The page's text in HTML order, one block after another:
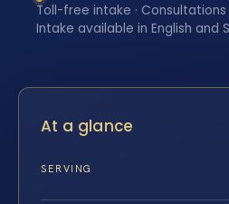
Toll-free intake ·
Intake available in English and
At a glance
SERVING